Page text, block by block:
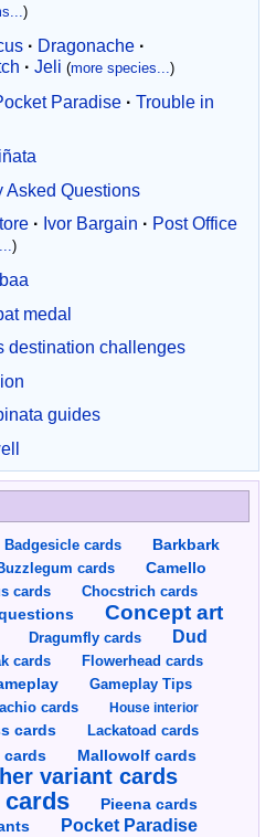
)
· Dragonache ·
· Jeli (more species...)
Paradise · Trouble in
Asked Questions
· Ivor Bargain · Post Office
)
medal
destination challenges
guides
Badgesicle cards
Barkbark
cards
Camello
cards
Chocstrich cards
Concept art
Dragumfly cards
Dud
cards
Flowerhead cards
Gameplay Tips
cards
House interior
cards Lackatoad cards
cards Mallowolf cards
variant cards
Pieena cards
Pocket Paradise